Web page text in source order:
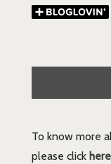
To know more
please click here